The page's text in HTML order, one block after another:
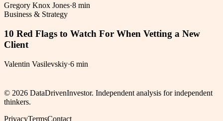
Gregory Knox Jones·8 min
Business & Strategy
10 Red Flags to Watch For When Vetting a New
Client
Valentin Vasilevskiy·6 min
© 2026 DataDrivenInvestor. Independent analysis for independent
thinkers.
PrivacyTermsContact